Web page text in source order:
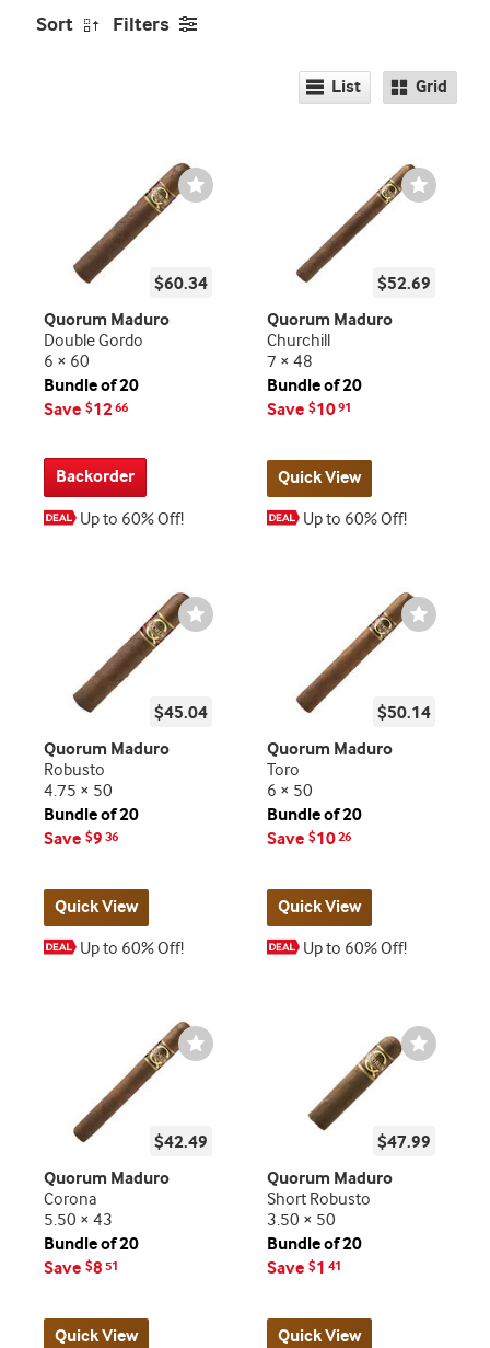
Sort Filters
List Grid
Wishlist
Toggle
$60.34
Quorum Maduro
Double Gordo
6 × 60
Bundle of 20
Save $1266
Backorder
Up to 60% Off!
Wishlist
Toggle
$52.69
Quorum Maduro
Churchill
7 × 48
Bundle of 20
Save $1091
Quick View
Up to 60% Off!
Wishlist
Toggle
$45.04
Quorum Maduro
Robusto
4.75 × 50
Bundle of 20
Save $9 36
Quick View
Up to 60% Off!
Wishlist
Toggle
$50.14
Quorum Maduro
Toro
6 × 50
Bundle of 20
Save $1026
Quick View
Up to 60% Off!
Wishlist
Toggle
$42.49
Quorum Maduro
Corona
5.50 × 43
Bundle of 20
Save $8 51
Quick View
Wishlist
Toggle
$47.99
Quorum Maduro
Short Robusto
3.50 × 50
Bundle of 20
Save $1 41
Quick View